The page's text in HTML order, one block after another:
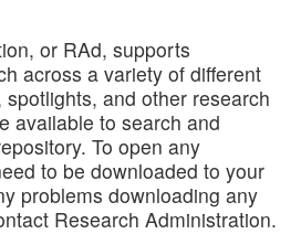
or RAd, supports
across a variety of different
and other research
available to search and
To open any
to be downloaded to your
problems downloading any
Research Administration.